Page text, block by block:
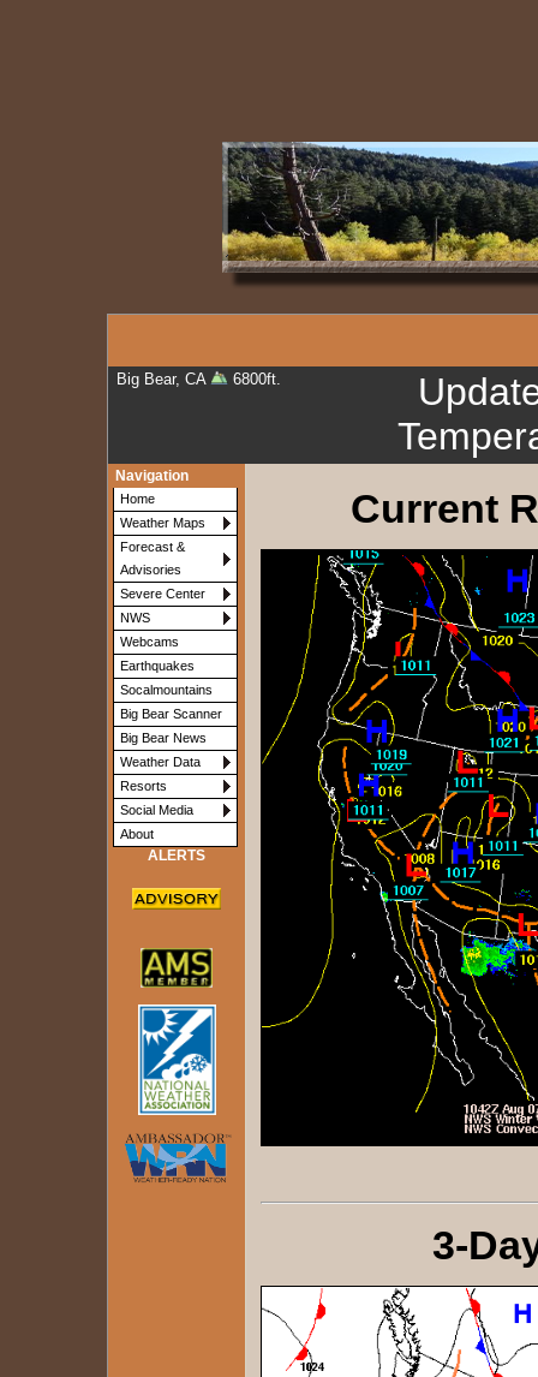
Big Bear, CA 6800ft.
Navigation
Home
Weather Maps
Forecast &
Advisories
Severe Center
NWS
Webcams
Earthquakes
Socalmountains
Big Bear Scanner
Big Bear News
Weather Data
Resorts
Social Media
About
ALERTS
Current
3-